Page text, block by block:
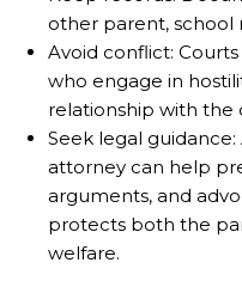
other parent, school
Avoid conflict:
who engage in
relationship with the
Seek legal
attorney can help
arguments, and
protects both the
welfare.